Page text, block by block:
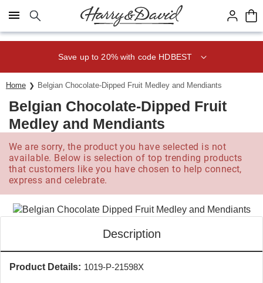
Click here to skip to main page content.
Save up to 20% with code HDBEST
Home Belgian Chocolate-Dipped Fruit Medley and Mendiants
Belgian Chocolate-Dipped Fruit
Medley and Mendiants
We are sorry, the product you have selected is not
available. Below is selection of top trending products
that customers like you have chosen to help connect,
express and celebrate.
Description
Product Details: 1019-P-21598X